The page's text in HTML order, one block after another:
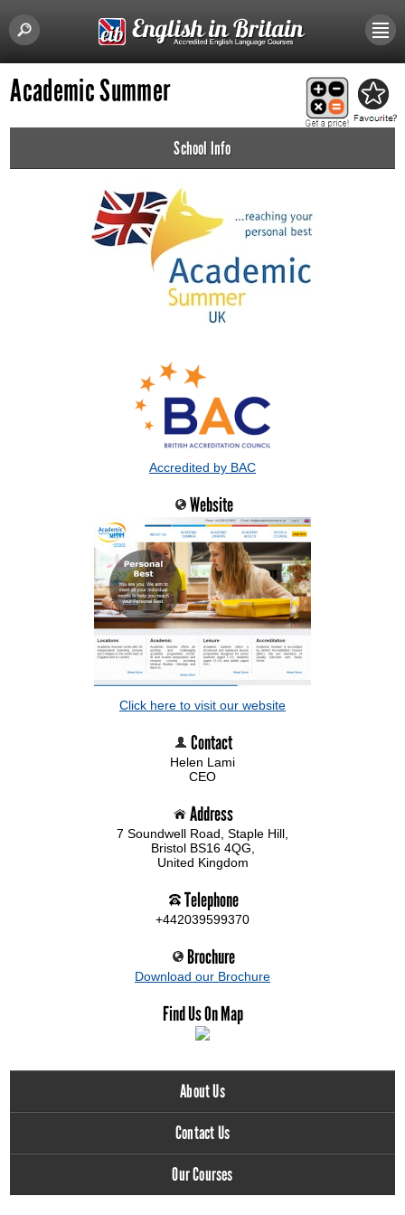
Academic Summer
School Info
Accredited by BAC
Website
Click here to visit our website
Contact
Helen Lami
CEO
Address
7 Soundwell Road, Staple Hill,
Bristol BS16 4QG,
United Kingdom
Telephone
+442039599370
Brochure
Download our Brochure
Find Us On Map
About Us
Contact Us
Our Courses